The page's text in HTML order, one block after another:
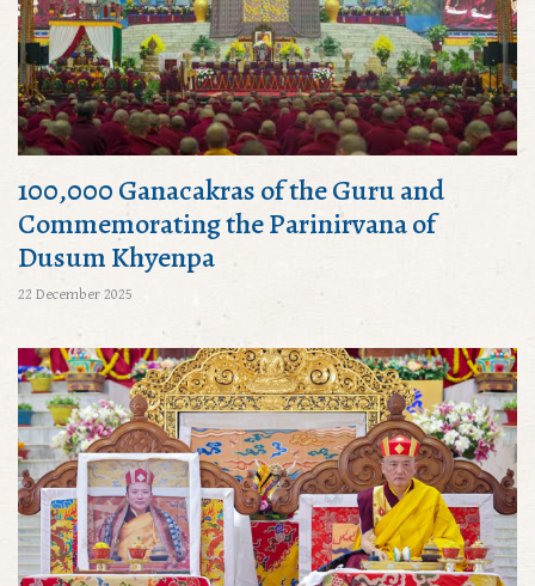
100,000 Ganacakras of the Guru and
Commemorating the Parinirvana of
Dusum Khyenpa
22 December 2025